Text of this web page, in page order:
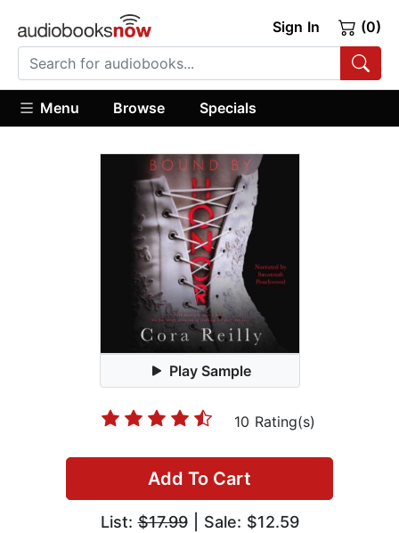
Sign In (0)
Menu Browse Specials
Play Sample
10 Rating(s)
Add To Cart
List:$17.99| Sale: $12.59